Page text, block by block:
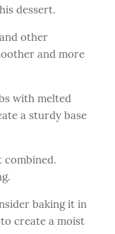
dessert.
other
and more
with melted
a sturdy base
combined.
baking it in
create a moist